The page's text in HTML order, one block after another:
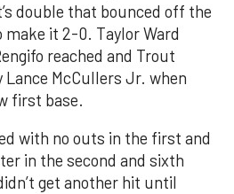
double that bounced off the
it 2-0. Taylor Ward
reached and Trout
Lance McCullers Jr. when
first base.
with no outs in the first and
in the second and sixth
get another hit until